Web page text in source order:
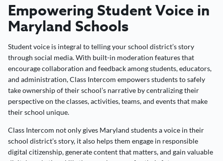
Empowering Student Voice in
Maryland Schools
Student voice is integral to telling your school district’s story
through social media. With built-in moderation features that
encourage collaboration and feedback among students, educators,
and administration, Class Intercom empowers students to safely
take ownership of their school’s narrative by centralizing their
perspective on the classes, activities, teams, and events that make
their school unique.
Class Intercom not only gives Maryland students a voice in their
school district’s story, it also helps them engage in responsible
digital citizenship, generate content that matters, and gain valuable